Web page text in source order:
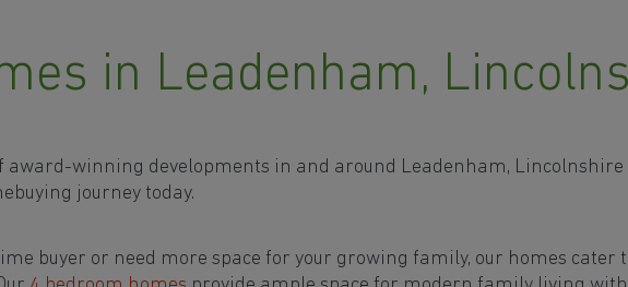
in Leadenham,
award-winning developments in and around Leadenham, Lincolnshire
journey today.
buyer or need more space for your growing family, our homes cater